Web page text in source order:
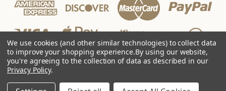
© 2026 JZ Styles
We use cookies (and other similar technologies) to collect data
to improve your shopping experience.By using our website,
you're agreeing to the collection of data as described in our
Privacy Policy.